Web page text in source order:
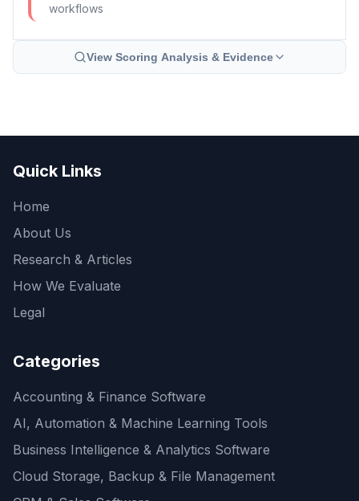
workflows
View Scoring Analysis & Evidence
Quick Links
Home
About Us
Research & Articles
How We Evaluate
Legal
Categories
Accounting & Finance Software
AI, Automation & Machine Learning Tools
Business Intelligence & Analytics Software
Cloud Storage, Backup & File Management